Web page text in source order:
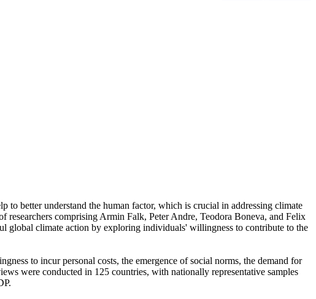
to better understand the human factor, which is crucial in addressing climate
researchers comprising Armin Falk, Peter Andre, Teodora Boneva, and Felix
global climate action by exploring individuals' willingness to contribute to the
to incur personal costs, the emergence of social norms, the demand for
were conducted in 125 countries, with nationally representative samples